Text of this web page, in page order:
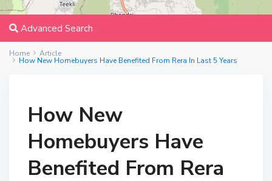
Advanced Search
Home Article
How New Homebuyers Have Benefited From Rera In Last 5 Years
How New
Homebuyers Have
Benefited From Rera